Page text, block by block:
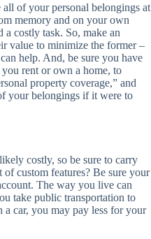
of your personal belongings at
memory and on your own
costly task. So, make an
value to minimize the former –
can help. And, be sure you have
rent or own a home, to
property coverage,” and
your belongings if it were to
costly, so be sure to carry
custom features? Be sure your
The way you live can
take public transportation to
car, you may pay less for your